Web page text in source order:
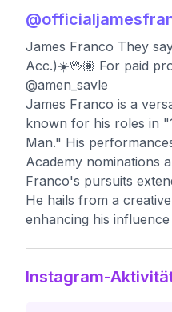
@
James Franco They
Acc.)☀️🖖🏽 For paid
@amen_savle
James Franco is a
known for his roles in
Man." His
Academy nominations
Franco's pursuits
He hails from a
enhancing his
Instagram-